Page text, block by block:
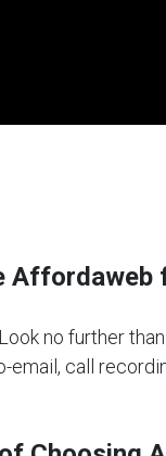
Affordaweb
no further
call